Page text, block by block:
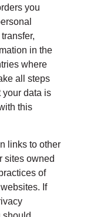
you
in the
where
all steps
your data is
this
links to other
sites owned
of
If